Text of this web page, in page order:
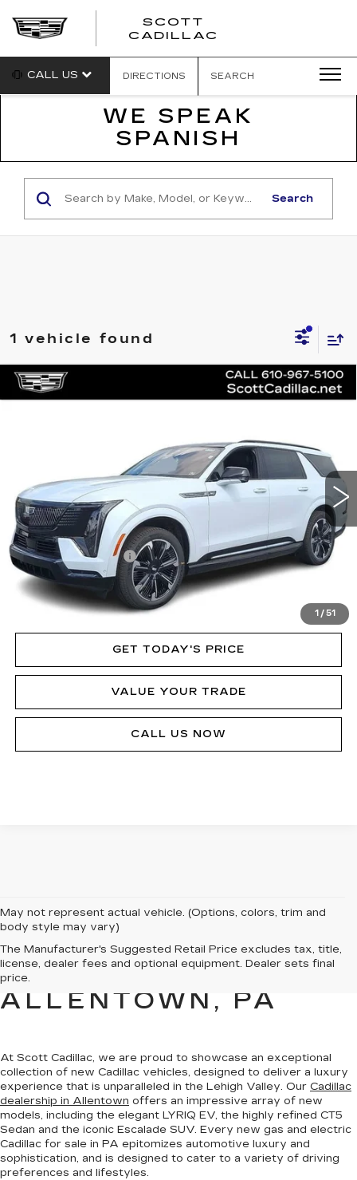
SCOTT
CADILLAC
CALL US DIRECTIONS SEARCH
WE SPEAK
SPANISH
Search
1 vehicle found
1 / 51
NEW2026
CADILLAC ESCALADE
IQLSPORT
62892Model:6T35756
Ext. Int.
$136,020
Less
MSRP:
$136,020
Documentation Fee
$490
VIEW & BUY
GET TODAY'S PRICE
VALUE YOUR TRADE
CALL US NOW
Compare Vehicle
May not represent actual vehicle. (Options, colors, trim and
body style may vary)
The Manufacturer's Suggested Retail Price excludes tax, title,
license, dealer fees and optional equipment. Dealer sets final
price.
NEW CADILLAC
SALES FOR SALE IN
ALLENTOWN, PA
At Scott Cadillac, we are proud to showcase an exceptional
collection of new Cadillac vehicles, designed to deliver a luxury
experience that is unparalleled in the Lehigh Valley. Our Cadillac
dealership in Allentown offers an impressive array of new
models, including the elegant LYRIQ EV, the highly refined CT5
Sedan and the iconic Escalade SUV. Every new gas and electric
Cadillac for sale in PA epitomizes automotive luxury and
sophistication, and is designed to cater to a variety of driving
preferences and lifestyles.